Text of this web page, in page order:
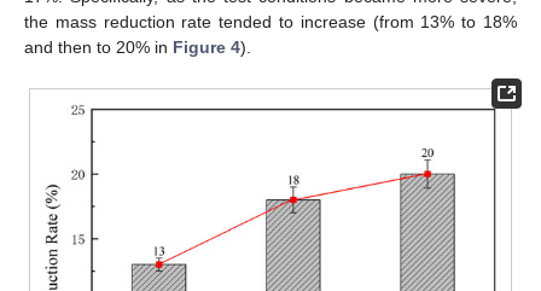
the mass reduction rate tended to increase (from 13% to 18%
and then to 20% in Figure 4).